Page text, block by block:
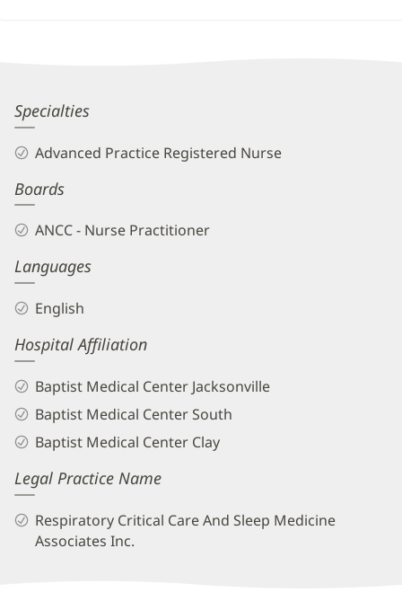
Constance
Compton,
APRN
Biography
and
Specialties
Advanced Practice Registered Nurse
Boards
ANCC - Nurse Practitioner
Languages
English
Hospital Affiliation
Baptist Medical Center Jacksonville
Baptist Medical Center South
Baptist Medical Center Clay
Legal Practice Name
Respiratory Critical Care And Sleep Medicine
Associates Inc.